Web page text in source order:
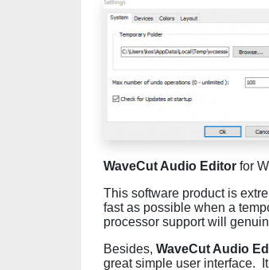
WaveCut Audio Editor for
This software product is
fast as possible when a
processor support will
Besides, WaveCut Audio
great simple user interface.